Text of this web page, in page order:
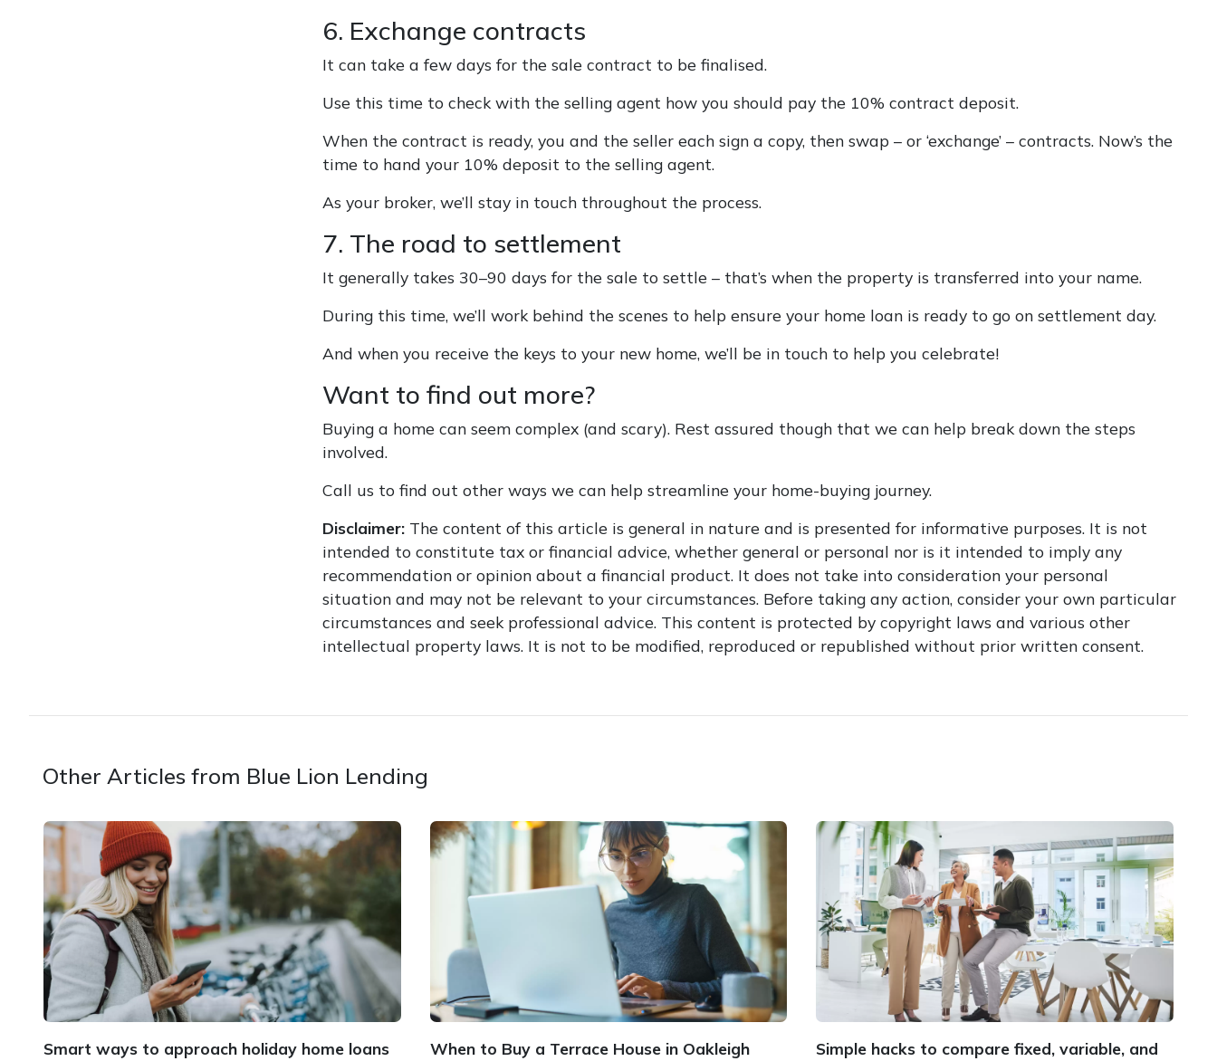
6. Exchange contracts
It can take a few days for the sale contract to be finalised.
Use this time to check with the selling agent how you should pay the 10% contract deposit.
When the contract is ready, you and the seller each sign a copy, then swap – or ‘exchange’ – contracts. Now’s the
time to hand your 10% deposit to the selling agent.
As your broker, we’ll stay in touch throughout the process.
7. The road to settlement
It generally takes 30–90 days for the sale to settle – that’s when the property is transferred into your name.
During this time, we’ll work behind the scenes to help ensure your home loan is ready to go on settlement day.
And when you receive the keys to your new home, we’ll be in touch to help you celebrate!
Want to find out more?
Buying a home can seem complex (and scary). Rest assured though that we can help break down the steps
involved.
Call us to find out other ways we can help streamline your home-buying journey.
Disclaimer: The content of this article is general in nature and is presented for informative purposes. It is not
intended to constitute tax or financial advice, whether general or personal nor is it intended to imply any
recommendation or opinion about a financial product. It does not take into consideration your personal
situation and may not be relevant to your circumstances. Before taking any action, consider your own particular
circumstances and seek professional advice. This content is protected by copyright laws and various other
intellectual property laws. It is not to be modified, reproduced or republished without prior written consent.
Other Articles from Blue Lion Lending
Smart ways to approach holiday home loans When to Buy a Terrace House in Oakleigh Simple hacks to compare fixed, variable, and